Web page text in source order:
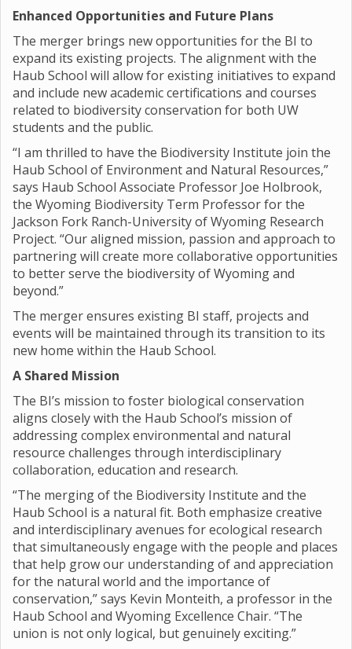
Enhanced Opportunities and Future Plans
The merger brings new opportunities for the BI to
expand its existing projects. The alignment with the
Haub School will allow for existing initiatives to expand
and include new academic certifications and courses
related to biodiversity conservation for both UW
students and the public.
“I am thrilled to have the Biodiversity Institute join the
Haub School of Environment and Natural Resources,”
says Haub School Associate Professor Joe Holbrook,
the Wyoming Biodiversity Term Professor for the
Jackson Fork Ranch-University of Wyoming Research
Project. “Our aligned mission, passion and approach to
partnering will create more collaborative opportunities
to better serve the biodiversity of Wyoming and
beyond.”
The merger ensures existing BI staff, projects and
events will be maintained through its transition to its
new home within the Haub School.
A Shared Mission
The BI’s mission to foster biological conservation
aligns closely with the Haub School’s mission of
addressing complex environmental and natural
resource challenges through interdisciplinary
collaboration, education and research.
“The merging of the Biodiversity Institute and the
Haub School is a natural fit. Both emphasize creative
and interdisciplinary avenues for ecological research
that simultaneously engage with the people and places
that help grow our understanding of and appreciation
for the natural world and the importance of
conservation,” says Kevin Monteith, a professor in the
Haub School and Wyoming Excellence Chair. “The
union is not only logical, but genuinely exciting.”